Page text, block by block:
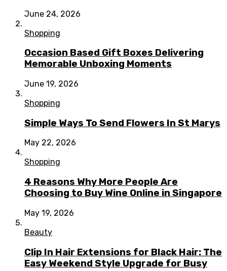
June 24, 2026
Shopping
Occasion Based Gift Boxes Delivering
Memorable Unboxing Moments
June 19, 2026
Shopping
Simple Ways To Send Flowers In St Marys
May 22, 2026
Shopping
4 Reasons Why More People Are
Choosing to Buy Wine Online in Singapore
May 19, 2026
Beauty
Clip In Hair Extensions for Black Hair: The
Easy Weekend Style Upgrade for Busy